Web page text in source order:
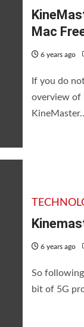
Mac
6 years ago
If you do
overview of
6 years ago
So
bit of 5G